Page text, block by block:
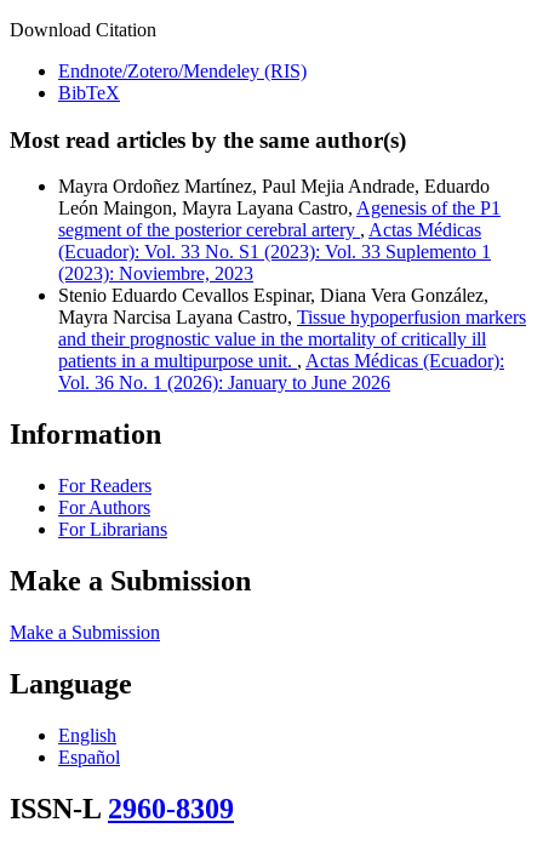
Download Citation
Endnote/Zotero/Mendeley (RIS)
BibTeX
Most read articles by the same author(s)
Mayra Ordoñez Martínez, Paul Mejia Andrade, Eduardo
León Maingon, Mayra Layana Castro, Agenesis of the P1
segment of the posterior cerebral artery , Actas Médicas
(Ecuador): Vol. 33 No. S1 (2023): Vol. 33 Suplemento 1
(2023): Noviembre, 2023
Stenio Eduardo Cevallos Espinar, Diana Vera González,
Mayra Narcisa Layana Castro, Tissue hypoperfusion markers
and their prognostic value in the mortality of critically ill
patients in a multipurpose unit. , Actas Médicas (Ecuador):
Vol. 36 No. 1 (2026): January to June 2026
Information
For Readers
For Authors
For Librarians
Make a Submission
Make a Submission
Language
English
Español
ISSN-L 2960-8309